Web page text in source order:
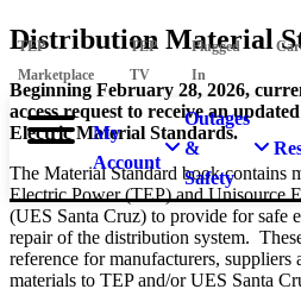
TEP
Marketplace
TEP
TV
Plugged
In
My
Account
Outages
&
Safety
Distribution Material
Beginning February 28, 2026,
access request to receive an
Electric Material Standards.
The Material Standard book contains
Electric Power (TEP) and Unisource
(UES Santa Cruz) to provide for safe
repair of the distribution system.
reference for manufacturers,
materials to TEP and/or UES Santa